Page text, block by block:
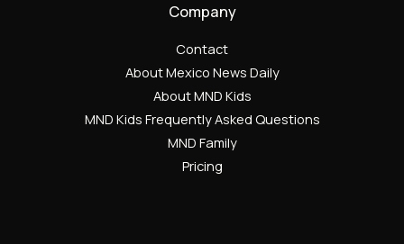
Company
Contact
About Mexico News Daily
About MND Kids
MND Kids Frequently Asked Questions
MND Family
Pricing